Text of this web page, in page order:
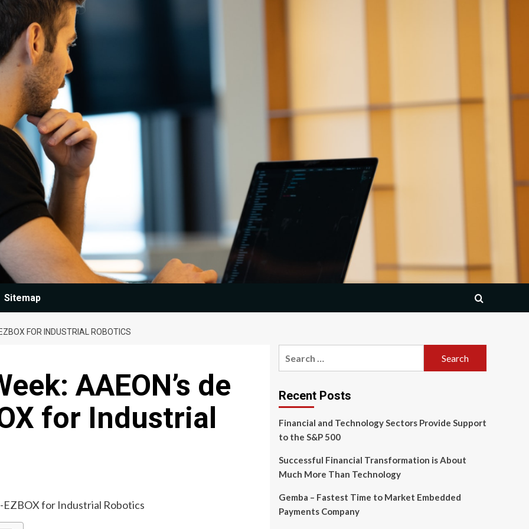
Sitemap
FOR INDUSTRIAL ROBOTICS
AAEON’s de
for Industrial
Recent Posts
Financial and Technology Sectors Provide Support
to the S&P 500
Successful Financial Transformation is About
Much More Than Technology
Gemba – Fastest Time to Market Embedded
Payments Company